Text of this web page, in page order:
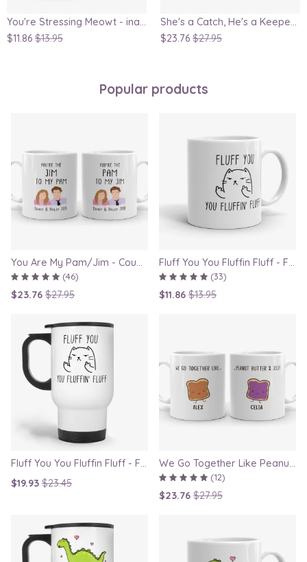
You're Stressing Meowt - inappropriate cat mug, crazy cat lady gift, mug for her, wife mug, girlfriend gift, cute cat
$11.86 $13.95
She's a Catch, He's a Keeper - Couple Gift Mug Set Inspired By Harry Potter
$23.76 $27.95
Popular products
You Are My Pam/Jim - Couple Gift Mugs Set for Lovers
(46)
$23.76 $27.95
Fluff You You Fluffin Fluff - Funny Quirky Cat Mug
(33)
$11.86 $13.95
Fluff You You Fluffin Fluff - Funny Quirky Cat Travel Mug
$19.93 $23.45
We Go Together Like Peanut Butter and Jelly - Couple Mug Set, Gift for Boyfriend or Girlfriend
(12)
$23.76 $27.95